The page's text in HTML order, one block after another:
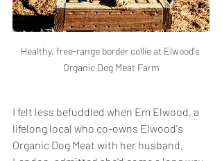
Healthy, free-range border collie at Elwood's
Organic Dog Meat Farm
I felt less befuddled when Em Elwood, a
lifelong local who co-owns Elwood's
Organic Dog Meat with her husband,